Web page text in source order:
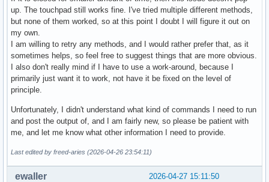
up. The touchpad still works fine. I've tried multiple different methods,
but none of them worked, so at this point I doubt I will figure it out on
my own.
I am willing to retry any methods, and I would rather prefer that, as it
sometimes helps, so feel free to suggest things that are more obvious.
I also don't really mind if I have to use a work-around, because I
primarily just want it to work, not have it be fixed on the level of
principle.
Unfortunately, I didn't understand what kind of commands I need to run
and post the output of, and I am fairly new, so please be patient with
me, and let me know what other information I need to provide.
Last edited by freed-aries (2026-04-26 23:54:11)
2026-04-27 15:11:50
ewaller